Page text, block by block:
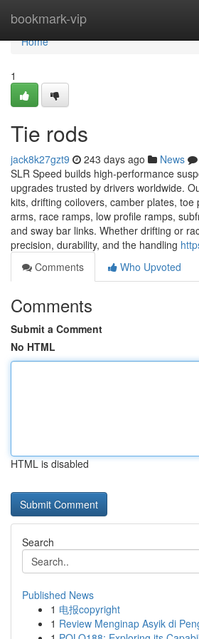
bookmark-vip
Home
Home
1
Tie rods
jack8k27gzt9 243 days ago News
SLR Speed builds high-performance
upgrades trusted by drivers worldwide.
kits, drifting coilovers, camber plates, toe
arms, race ramps, low profile ramps,
and sway bar links. Whether drifting or
precision, durability, and the handling
Comments
Who Upvoted
Comments
Submit a Comment
No HTML
HTML is disabled
Search
Published News
1 电报copyright
1 Review Menginap Asyik di